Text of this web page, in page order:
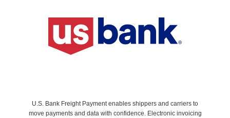
U.S. Bank Freight Payment enables shippers and carriers to
move payments and data with confidence. Electronic invoicing